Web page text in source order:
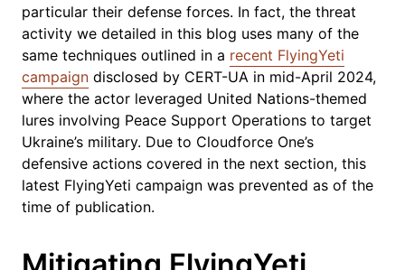
particular their defense forces. In fact, the threat
activity we detailed in this blog uses many of the
same techniques outlined in a recent FlyingYeti
campaign disclosed by CERT-UA in mid-April 2024,
where the actor leveraged United Nations-themed
lures involving Peace Support Operations to target
Ukraine’s military. Due to Cloudforce One’s
defensive actions covered in the next section, this
latest FlyingYeti campaign was prevented as of the
time of publication.